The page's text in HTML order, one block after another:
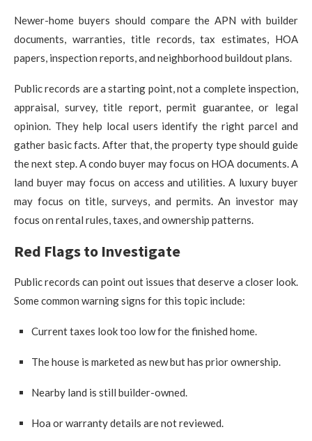
Newer-home buyers should compare the APN with builder
documents, warranties, title records, tax estimates, HOA
papers, inspection reports, and neighborhood buildout plans.
Public records are a starting point, not a complete inspection,
appraisal, survey, title report, permit guarantee, or legal
opinion. They help local users identify the right parcel and
gather basic facts. After that, the property type should guide
the next step. A condo buyer may focus on HOA documents. A
land buyer may focus on access and utilities. A luxury buyer
may focus on title, surveys, and permits. An investor may
focus on rental rules, taxes, and ownership patterns.
Red Flags to Investigate
Public records can point out issues that deserve a closer look.
Some common warning signs for this topic include:
Current taxes look too low for the finished home.
The house is marketed as new but has prior ownership.
Nearby land is still builder-owned.
Hoa or warranty details are not reviewed.